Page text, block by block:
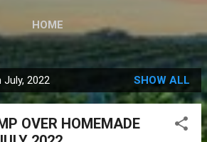
HOME
2022 SHOW ALL
OVER HOMEMADE